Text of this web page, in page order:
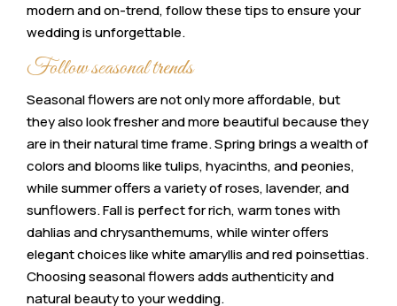
modern and on-trend, follow these tips to ensure your
wedding is unforgettable.
Follow seasonal trends
Seasonal flowers are not only more affordable, but
they also look fresher and more beautiful because they
are in their natural time frame. Spring brings a wealth of
colors and blooms like tulips, hyacinths, and peonies,
while summer offers a variety of roses, lavender, and
sunflowers. Fall is perfect for rich, warm tones with
dahlias and chrysanthemums, while winter offers
elegant choices like white amaryllis and red poinsettias.
Choosing seasonal flowers adds authenticity and
natural beauty to your wedding.